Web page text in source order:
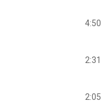
4:50
2:31
2:05